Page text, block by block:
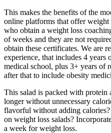
This makes the benefits of the
online platforms that offer
who obtain a weight loss
of weeks and they are not
obtain these certificates. We are
experience, that includes 4 years
medical school, plus 3+ years of
after that to include obesity
This salad is packed with protein
longer without unnecessary
flavorful without adding
on weight loss salads?
a week for weight loss.